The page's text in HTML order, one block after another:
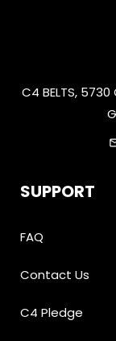
C4 BELTS,
SUPPORT
FAQ
Contact Us
C4 Pledge